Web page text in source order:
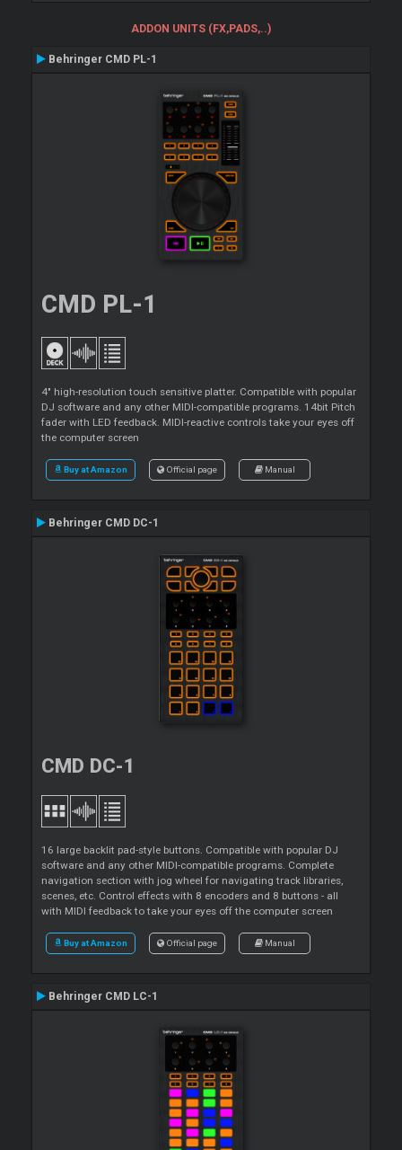
ADDON UNITS (FX,PADS,..)
Behringer CMD PL-1
CMD PL-1
4" high-resolution touch sensitive platter. Compatible with popular
DJ software and any other MIDI-compatible programs. 14bit Pitch
fader with LED feedback. MIDI-reactive controls take your eyes off
the computer screen
Buy at Amazon Official page Manual
Behringer CMD DC-1
CMD DC-1
16 large backlit pad-style buttons. Compatible with popular DJ
software and any other MIDI-compatible programs. Complete
navigation section with jog wheel for navigating track libraries,
scenes, etc. Control effects with 8 encoders and 8 buttons - all
with MIDI feedback to take your eyes off the computer screen
Buy at Amazon Official page Manual
Behringer CMD LC-1